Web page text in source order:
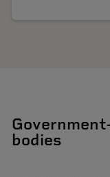
bodies